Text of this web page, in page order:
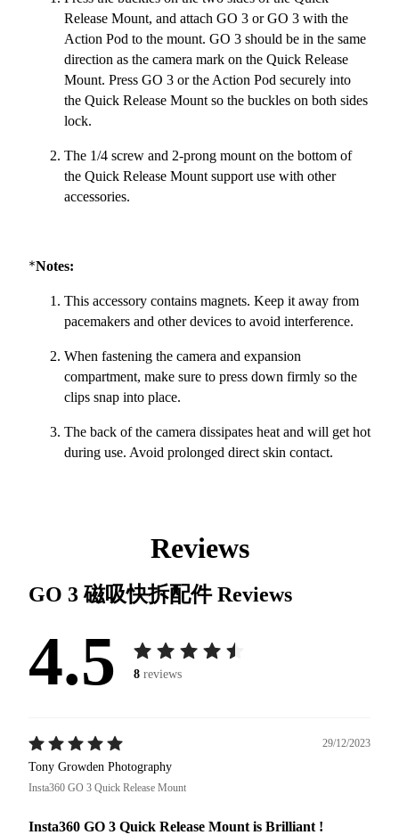
Release Mount, and attach GO 3 or GO 3 with the
Action Pod to the mount. GO 3 should be in the same
direction as the camera mark on the Quick Release
Mount. Press GO 3 or the Action Pod securely into
the Quick Release Mount so the buckles on both sides
lock.
The 1/4 screw and 2-prong mount on the bottom of
the Quick Release Mount support use with other
accessories.
*Notes:
This accessory contains magnets. Keep it away from
pacemakers and other devices to avoid interference.
When fastening the camera and expansion
compartment, make sure to press down firmly so the
clips snap into place.
The back of the camera dissipates heat and will get hot
during use. Avoid prolonged direct skin contact.
Reviews
GO 3 磁吸快拆配件Reviews
4.5 8 reviews
29/12/2023
Tony Growden Photography
Insta360 GO 3 Quick Release Mount
Insta360 GO 3 Quick Release Mount is Brilliant !